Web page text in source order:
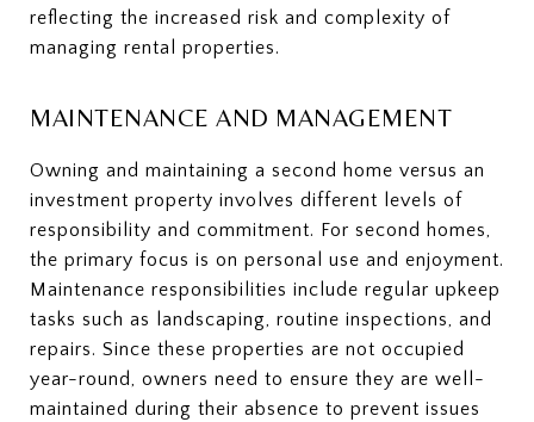
reflecting the increased risk and complexity of
managing rental properties.
MAINTENANCE AND MANAGEMENT
Owning and maintaining a second home versus an
investment property involves different levels of
responsibility and commitment. For second homes,
the primary focus is on personal use and enjoyment.
Maintenance responsibilities include regular upkeep
tasks such as landscaping, routine inspections, and
repairs. Since these properties are not occupied
year-round, owners need to ensure they are well-
maintained during their absence to prevent issues